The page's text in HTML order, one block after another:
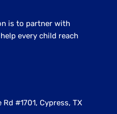
is to partner with
every child reach
#1701, Cypress, TX